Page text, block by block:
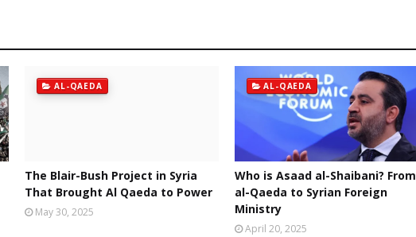
AL-QAEDA
The Blair-Bush Project in Syria
That Brought Al Qaeda to Power
May 30, 2025
AL-QAEDA
Who is Asaad al-Shaibani? From
al-Qaeda to Syrian Foreign
Ministry
April 20, 2025